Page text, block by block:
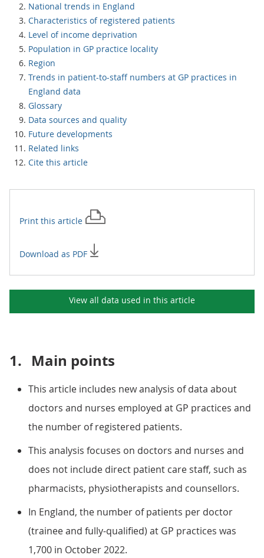
National trends in England
Characteristics of registered patients
Level of income deprivation
Population in GP practice locality
Region
Trends in patient-to-staff numbers at GP practices in
England data
Glossary
Data sources and quality
Future developments
Related links
Cite this article
Print this article
Download as PDF
View all data used in this article
1. Main points
This article includes new analysis of data about
doctors and nurses employed at GP practices and
the number of registered patients.
This analysis focuses on doctors and nurses and
does not include direct patient care staff, such as
pharmacists, physiotherapists and counsellors.
In England, the number of patients per doctor
(trainee and fully-qualified) at GP practices was
1,700 in October 2022.